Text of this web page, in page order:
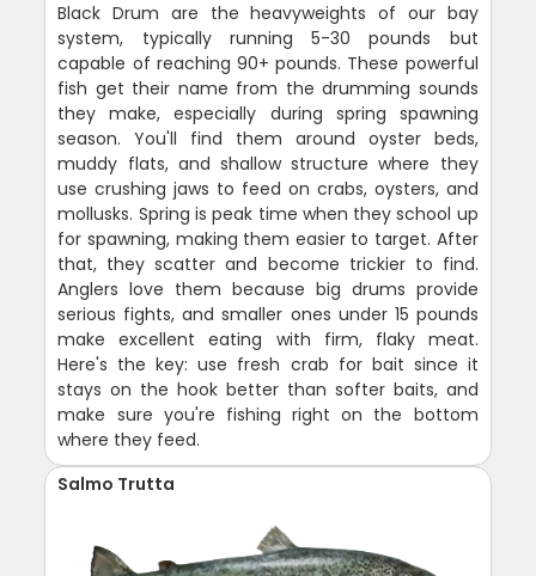
Black Drum are the heavyweights of our bay
system, typically running 5-30 pounds but
capable of reaching 90+ pounds. These powerful
fish get their name from the drumming sounds
they make, especially during spring spawning
season. You'll find them around oyster beds,
muddy flats, and shallow structure where they
use crushing jaws to feed on crabs, oysters, and
mollusks. Spring is peak time when they school up
for spawning, making them easier to target. After
that, they scatter and become trickier to find.
Anglers love them because big drums provide
serious fights, and smaller ones under 15 pounds
make excellent eating with firm, flaky meat.
Here's the key: use fresh crab for bait since it
stays on the hook better than softer baits, and
make sure you're fishing right on the bottom
where they feed.
Salmo Trutta